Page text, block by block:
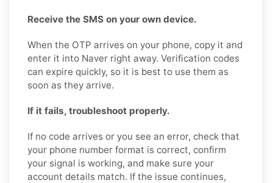
Receive the SMS on your own device.
When the OTP arrives on your phone, copy it and
enter it into Naver right away. Verification codes
can expire quickly, so it is best to use them as
soon as they arrive.
If it fails, troubleshoot properly.
If no code arrives or you see an error, check that
your phone number format is correct, confirm
your signal is working, and make sure your
account details match. If the issue continues,